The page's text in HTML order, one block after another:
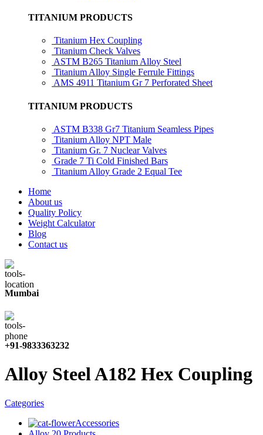
TITANIUM PRODUCTS
Titanium Hex Coupling
Titanium Check Valves
ASTM B265 Titanium Alloy Steel
Titanium Alloy Single Ferrule Fittings
AMS 4911 Titanium Gr 7 Perforated Sheet
TITANIUM PRODUCTS
ASTM B338 Gr7 Titanium Seamless Pipes
Titanium Alloy NPT Male
Titanium Gr. 7 Nuclear Valves
Grade 7 Ti Cold Finished Bars
Titanium Alloy Grade 2 Equal Tee
Home
About us
Quality Policy
Weight Calculator
Blog
Contact us
Mumbai
+91-9833363232
Alloy Steel A182 Hex Coupling
Categories
Accessories